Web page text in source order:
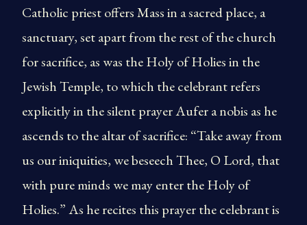
Catholic priest offers Mass in a sacred place, a
sanctuary, set apart from the rest of the church
for sacrifice, as was the Holy of Holies in the
Jewish Temple, to which the celebrant refers
explicitly in the silent prayer Aufer a nobis as he
ascends to the altar of sacrifice: “Take away from
us our iniquities, we beseech Thee, O Lord, that
with pure minds we may enter the Holy of
Holies.” As he recites this prayer the celebrant is